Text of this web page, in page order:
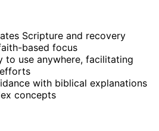
Scripture and recovery
based focus
to use anywhere, facilitating
with biblical explanations
concepts